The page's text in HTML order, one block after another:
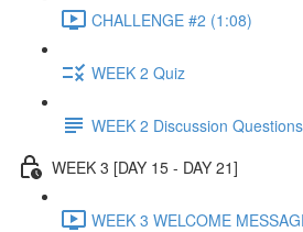
CHALLENGE #2 (1:08)
WEEK 2 Quiz
WEEK 2 Discussion Questions
WEEK 3 [DAY 15 - DAY 21]
WEEK 3 WELCOME